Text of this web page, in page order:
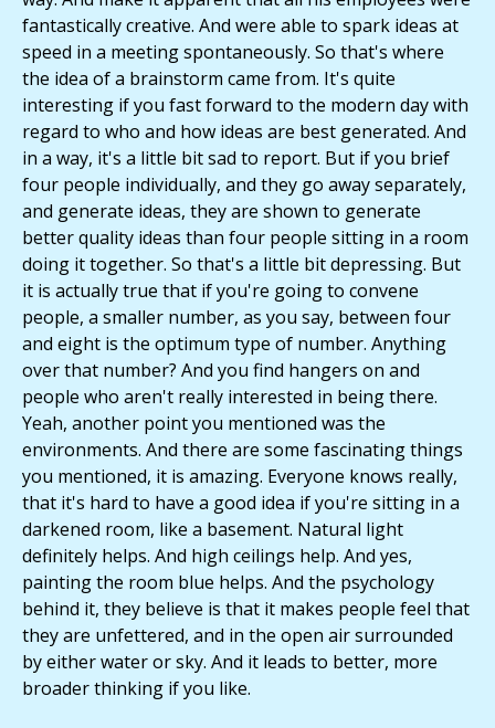
fantastically creative. And were able to spark ideas at
speed in a meeting spontaneously. So that's where
the idea of a brainstorm came from. It's quite
interesting if you fast forward to the modern day with
regard to who and how ideas are best generated. And
in a way, it's a little bit sad to report. But if you brief
four people individually, and they go away separately,
and generate ideas, they are shown to generate
better quality ideas than four people sitting in a room
doing it together. So that's a little bit depressing. But
it is actually true that if you're going to convene
people, a smaller number, as you say, between four
and eight is the optimum type of number. Anything
over that number? And you find hangers on and
people who aren't really interested in being there.
Yeah, another point you mentioned was the
environments. And there are some fascinating things
you mentioned, it is amazing. Everyone knows really,
that it's hard to have a good idea if you're sitting in a
darkened room, like a basement. Natural light
definitely helps. And high ceilings help. And yes,
painting the room blue helps. And the psychology
behind it, they believe is that it makes people feel that
they are unfettered, and in the open air surrounded
by either water or sky. And it leads to better, more
broader thinking if you like.